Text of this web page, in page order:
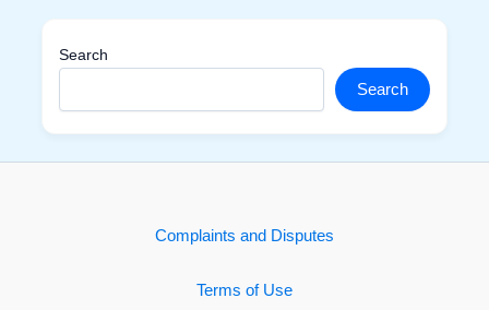
Search
Search
Complaints and Disputes
Terms of Use